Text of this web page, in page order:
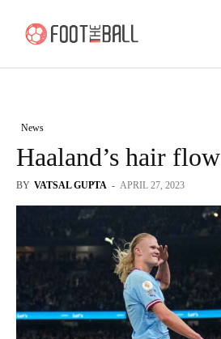
News
Haaland’s hair flow
BY VATSAL GUPTA - APRIL 27, 2023